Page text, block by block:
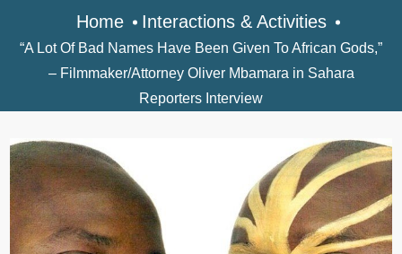
Home Interactions & Activities
“A Lot Of Bad Names Have Been Given To African Gods,”
– Filmmaker/Attorney Oliver Mbamara in Sahara
Reporters Interview